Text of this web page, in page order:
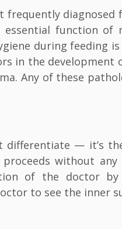
diagnosed
function
during feeding
in the development
Any of these
differentiate — it’s
proceeds without
of the doctor by
to see the inner